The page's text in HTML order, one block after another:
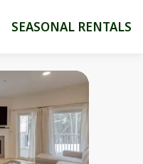
SEASONAL RENTALS